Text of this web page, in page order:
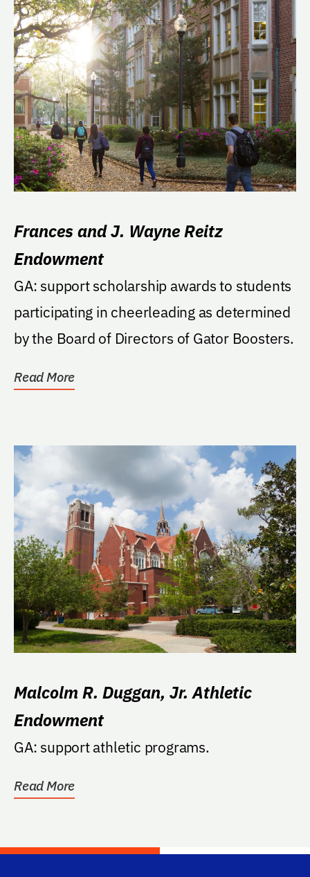
Frances and J. Wayne Reitz
Endowment
GA: support scholarship awards to students
participating in cheerleading as determined
by the Board of Directors of Gator Boosters.
Read More
Malcolm R. Duggan, Jr. Athletic
Endowment
GA: support athletic programs.
Read More